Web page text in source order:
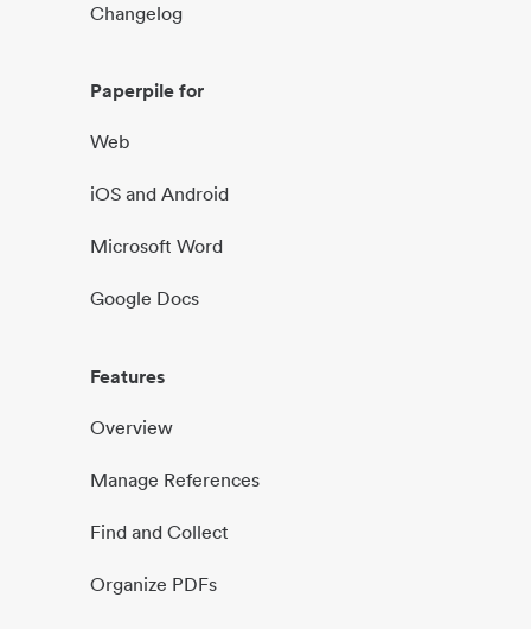
Changelog
Paperpile for
Web
iOS and Android
Microsoft Word
Google Docs
Features
Overview
Manage References
Find and Collect
Organize PDFs